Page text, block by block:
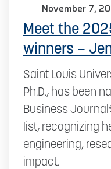
November 7,
Meet the
winners –
Saint Louis
Ph.D., has been
Business
list, recognizing
engineering,
impact.